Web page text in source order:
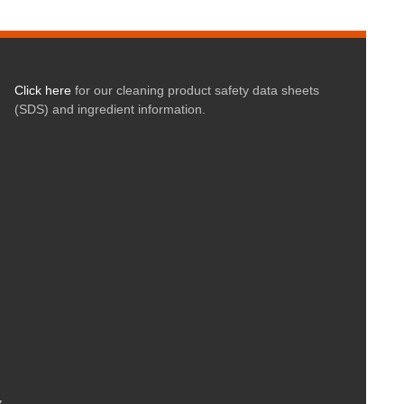
Click herefor our cleaning product safety data sheets
(SDS) and ingredient information.